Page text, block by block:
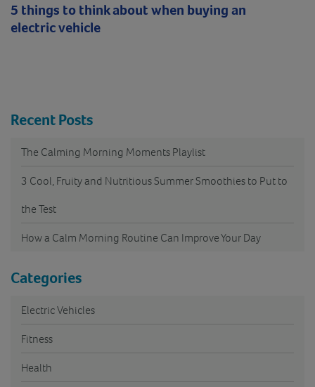
5 things to think about when buying an
electric vehicle
Recent Posts
The Calming Morning Moments Playlist
3 Cool, Fruity and Nutritious Summer Smoothies to Put to
the Test
How a Calm Morning Routine Can Improve Your Day
Categories
Electric Vehicles
Fitness
Health